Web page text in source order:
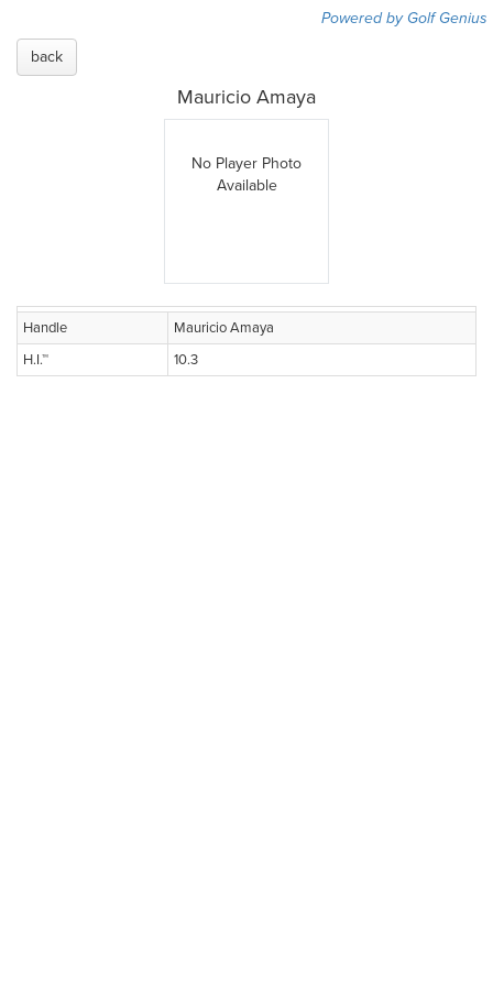
Powered by Golf Genius
back
Mauricio Amaya
No Player Photo
Available
Handle
Mauricio Amaya
H.I.™
10.3